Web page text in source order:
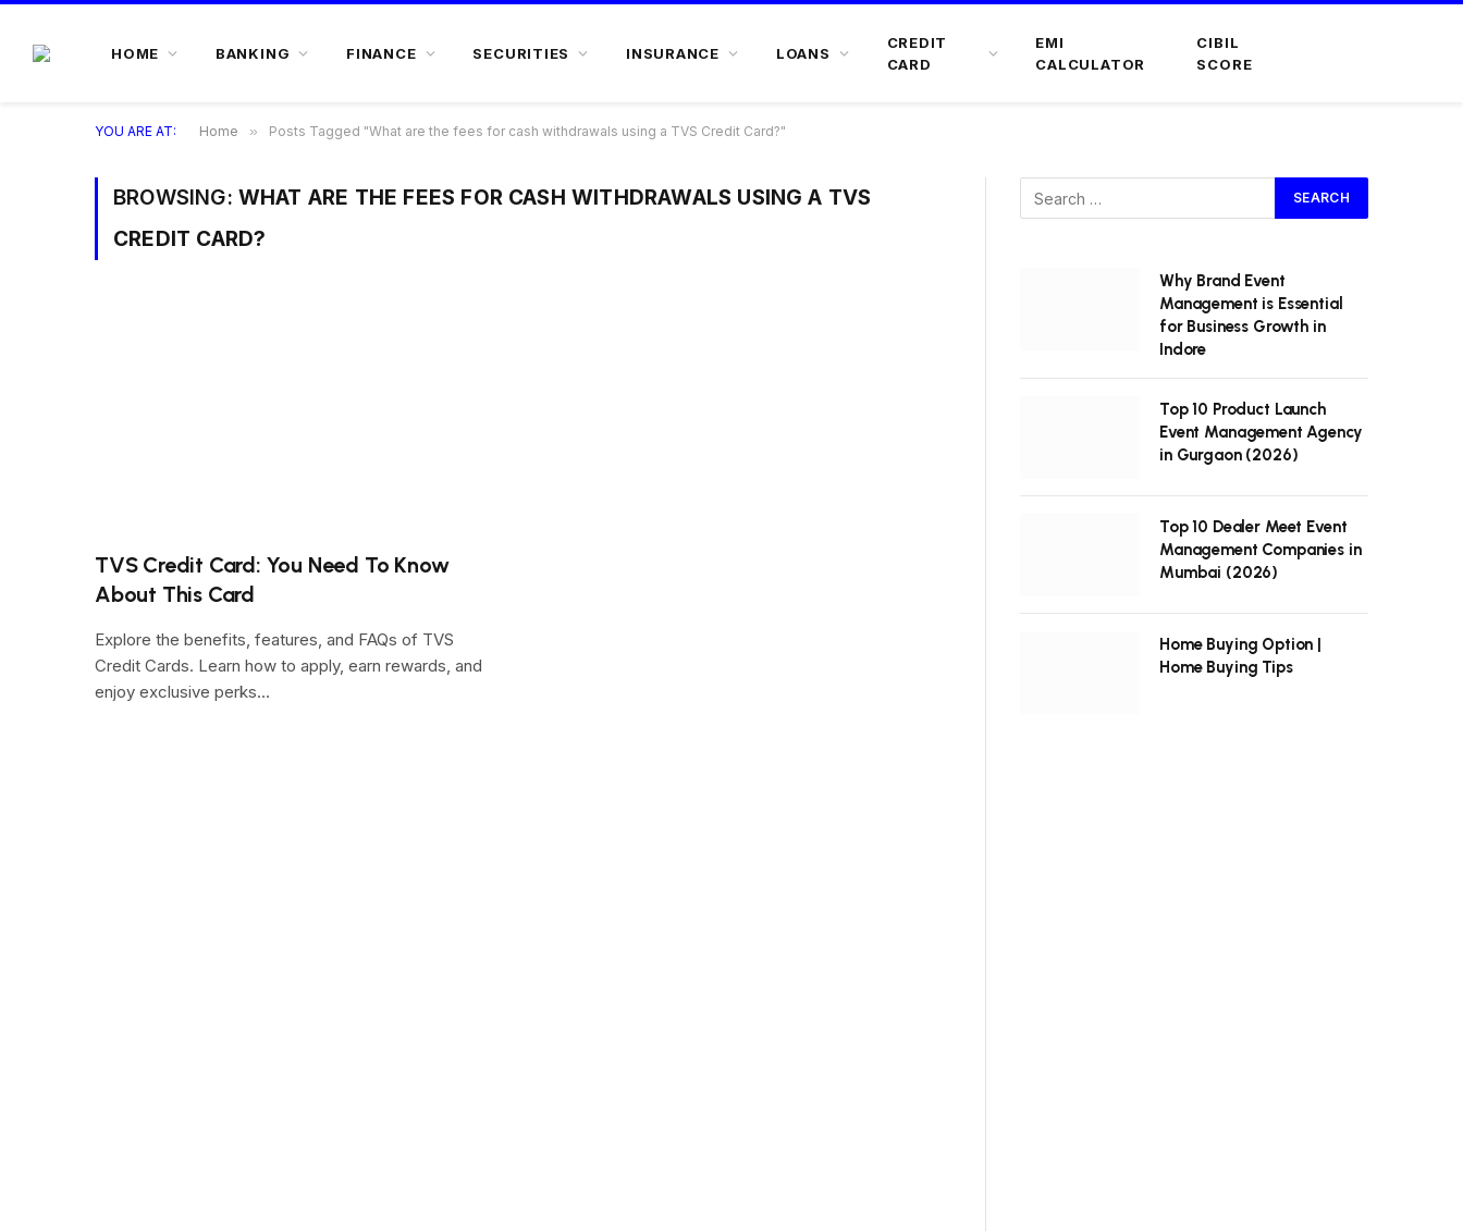
HOME BANKING FINANCE SECURITIES INSURANCE LOANS
CREDIT
CARD
EMI
CALCULATOR
CIBIL
SCORE
YOU ARE AT: Home » Posts Tagged "What are the fees for cash withdrawals using a TVS Credit Card?"
BROWSING: WHAT ARE THE FEES FOR CASH WITHDRAWALS USING A TVS
CREDIT CARD?
TVS Credit Card: You Need To Know
About This Card
Explore the benefits, features, and FAQs of TVS
Credit Cards. Learn how to apply, earn rewards, and
enjoy exclusive perks…
Why Brand Event
Management is Essential
for Business Growth in
Indore
Top 10 Product Launch
Event Management Agency
in Gurgaon (2026)
Top 10 Dealer Meet Event
Management Companies in
Mumbai (2026)
Home Buying Option |
Home Buying Tips